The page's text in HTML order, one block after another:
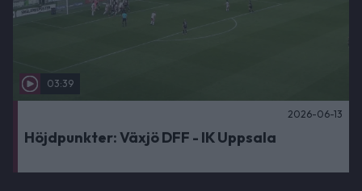
03:39
2026-06-13
Höjdpunkter: Växjö DFF - IK Uppsala